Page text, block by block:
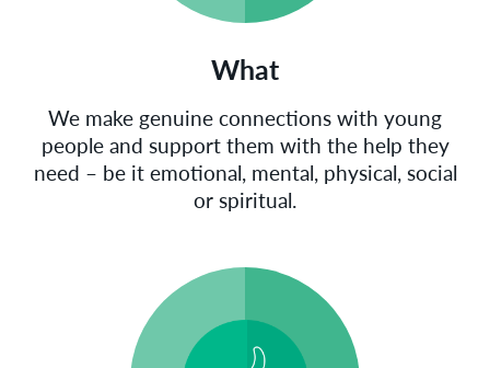
What
We make genuine connections with young
people and support them with the help they
need – be it emotional, mental, physical, social
or spiritual.